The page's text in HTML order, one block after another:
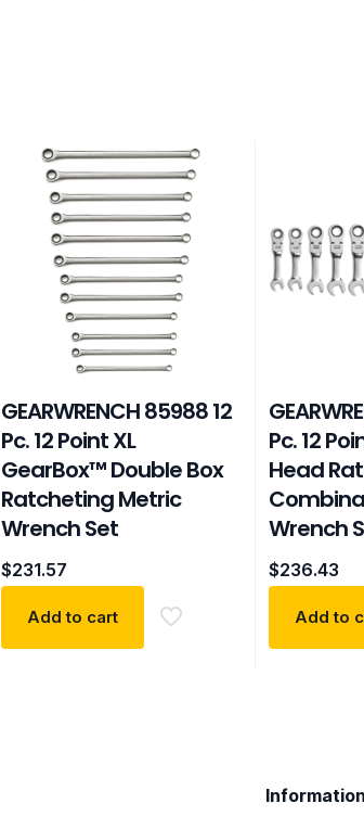
GEARWRENCH 85988 12
Pc. 12 Point XL
GearBox™ Double Box
Ratcheting Metric
Wrench Set
$231.57
Add to cart
Pc. 12
Head
Wrench
$236.43
Add to
Information